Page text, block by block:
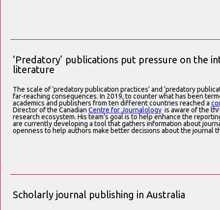
‘Predatory’ publications put pressure on the
literature
The scale of ‘predatory publication practices’ and ‘predatory
far-reaching consequences. In 2019, to counter what has been
academics and publishers from ten different countries reached a
Director of the Canadian Centre for Journalology is aware of the
research ecosystem. His team’s goal is to help enhance the
are currently developing a tool that gathers information about
openness to help authors make better decisions about the journal
Scholarly journal publishing in Australia